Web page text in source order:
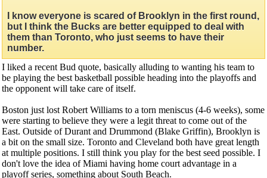
I know everyone is scared of Brooklyn in the first round,
but I think the Bucks are better equipped to deal with
them than Toronto, who just seems to have their
number.
I liked a recent Bud quote, basically alluding to wanting his team to
be playing the best basketball possible heading into the playoffs and
the opponent will take care of itself.
Boston just lost Robert Williams to a torn meniscus (4-6 weeks), some
were starting to believe they were a legit threat to come out of the
East. Outside of Durant and Drummond (Blake Griffin), Brooklyn is
a bit on the small size. Toronto and Cleveland both have great length
at multiple positions. I still think you play for the best seed possible. I
don't love the idea of Miami having home court advantage in a
playoff series, something about South Beach.